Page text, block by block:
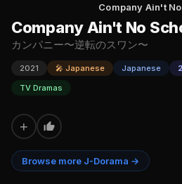
Company Ain't
Company Ain't No
カンパニー〜逆転のスワン〜
2021 🎤 Japanese Japanese
TV Dramas
+
Browse more J-Dorama →